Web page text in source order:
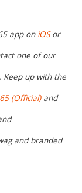
app on iOSor
one of our
Keep up with the
(Official)and
and branded